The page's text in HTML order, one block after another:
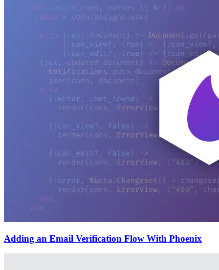
Adding an Email Verification Flow With Phoenix